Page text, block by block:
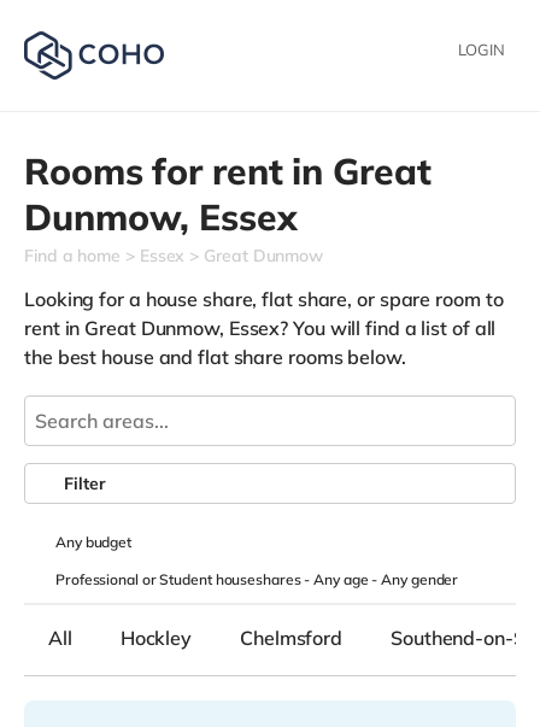
LOGIN
Rooms for rent in Great
Dunmow, Essex
Find a home Essex Great Dunmow
Looking for a house share, flat share, or spare room to
rent in Great Dunmow, Essex? You will find a list of all
the best house and flat share rooms below.
Anybudget
Professional or Student houseshares -Any age-Any gender
Filter
All Hockley Chelmsford Southend-on-